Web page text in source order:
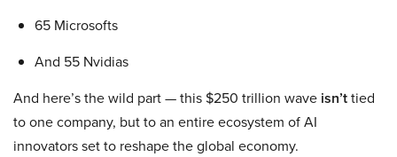
65 Microsofts
And 55 Nvidias
And here’s the wild part — this $250 trillion wave isn’ttied
to one company, but to an entire ecosystem of AI
innovators set to reshape the global economy.